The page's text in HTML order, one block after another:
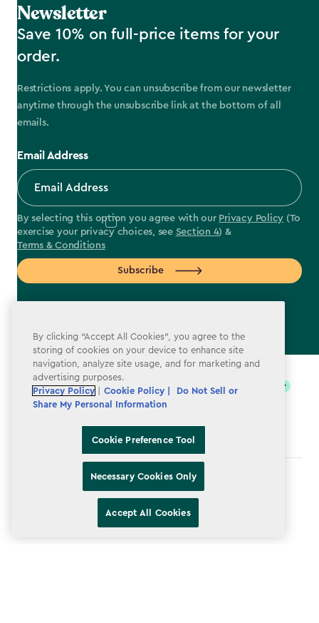
Newsletter
Save 10% on full-price items for your
order.
Restrictions apply. You can unsubscribe from our newsletter
anytime through the unsubscribe link at the bottom of all
emails.
Email Address
By selecting this option you agree with our Privacy Policy (To
exercise your privacy choices, see Section 4) &
Terms & Conditions
Subscribe
label.payment
Terms & Conditions
By clicking “Accept All Cookies”, you agree to the
storing of cookies on your device to enhance site
navigation, analyze site usage, and for marketing and
advertising purposes.
Privacy Policy
Cookie Policy |
Do Not Sell or
Share My Personal Information
Cookie Preference Tool
Necessary Cookies Only
Accept All Cookies